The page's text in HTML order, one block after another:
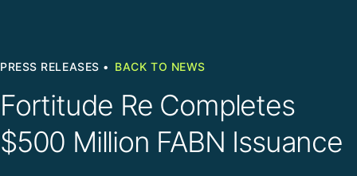
PRESS RELEASES • BACK TO NEWS
Fortitude Re Completes
$500 Million FABN Issuance